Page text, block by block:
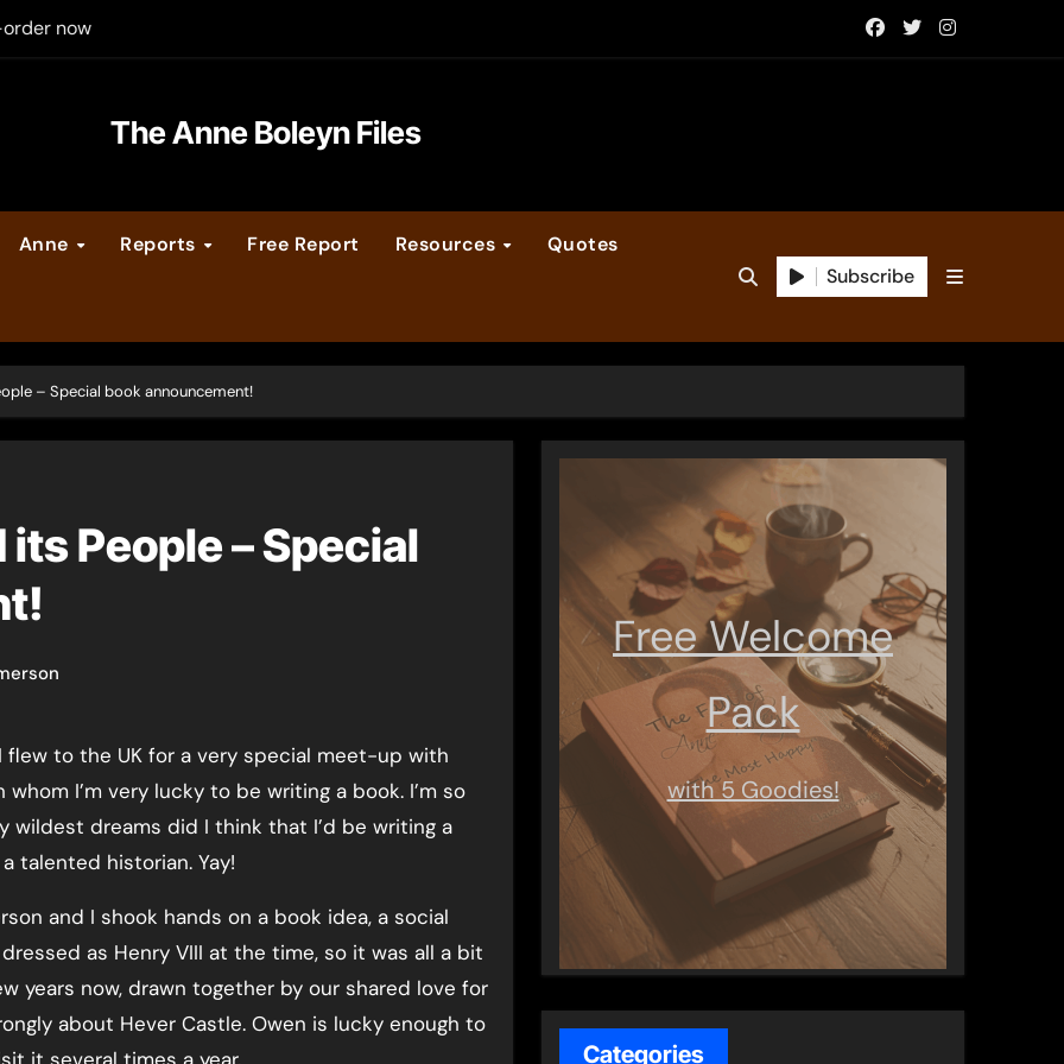
order now
Medieval London – Guest Post by Toni Mount
The Anne Boleyn Files
Anne Reports Free Report Resources Quotes
Subscribe
– Special book announcement!
People – Special
I’m very lucky to be writing a book. I’m so
dreams did I think that I’d be writing a
talented historian. Yay!
and I shook hands on a book idea, a social
as Henry VIII at the time, so it was all a bit
years now, drawn together by our shared love for
about Hever Castle. Owen is lucky enough to
Free Welcome
Pack
with 5 Goodies!
Categories